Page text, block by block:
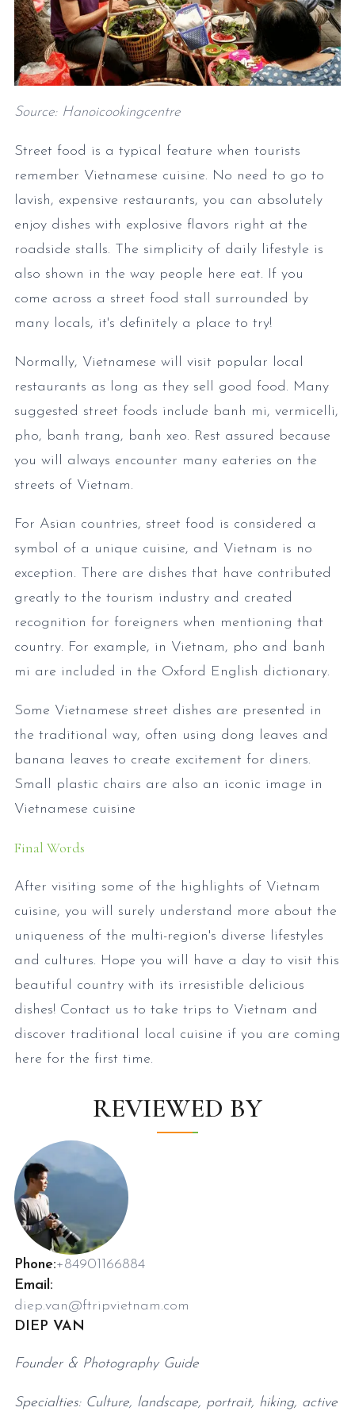
Source: Hanoicookingcentre
Street food is a typical feature when tourists
remember Vietnamese cuisine. No need to go to
lavish, expensive restaurants, you can absolutely
enjoy dishes with explosive flavors right at the
roadside stalls. The simplicity of daily lifestyle is
also shown in the way people here eat. If you
come across a street food stall surrounded by
many locals, it's definitely a place to try!
Normally, Vietnamese will visit popular local
restaurants as long as they sell good food. Many
suggested street foods include banh mi, vermicelli,
pho, banh trang, banh xeo. Rest assured because
you will always encounter many eateries on the
streets of Vietnam.
For Asian countries, street food is considered a
symbol of a unique cuisine, and Vietnam is no
exception. There are dishes that have contributed
greatly to the tourism industry and created
recognition for foreigners when mentioning that
country. For example, in Vietnam, pho and banh
mi are included in the Oxford English dictionary.
Some Vietnamese street dishes are presented in
the traditional way, often using dong leaves and
banana leaves to create excitement for diners.
Small plastic chairs are also an iconic image in
Vietnamese cuisine
Final Words
After visiting some of the highlights of Vietnam
cuisine, you will surely understand more about the
uniqueness of the multi-region's diverse lifestyles
and cultures. Hope you will have a day to visit this
beautiful country with its irresistible delicious
dishes! Contact us to take trips to Vietnam and
discover traditional local cuisine if you are coming
here for the first time.
REVIEWED BY
Phone:+84901166884
Email:
diep.van@ftripvietnam.com
DIEP VAN
Founder & Photography Guide
Specialties: Culture, landscape, portrait, hiking, active